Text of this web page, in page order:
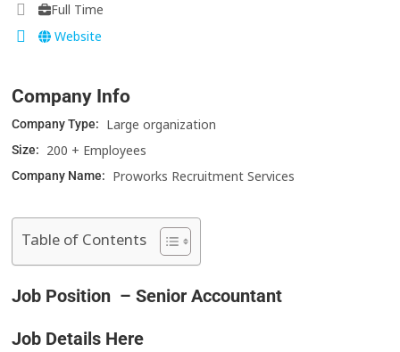
Full Time
Website
Company Info
Company Type: Large organization
Size: 200 + Employees
Company Name: Proworks Recruitment Services
Table of Contents
Job Position – Senior Accountant
Job Details Here